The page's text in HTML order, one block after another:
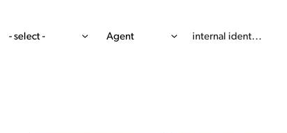
- select - Agent